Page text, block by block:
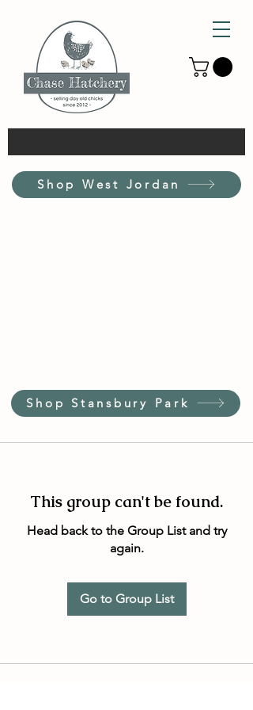
Shop West Jordan
Shop Stansbury Park
This group can't be found.
Head back to the Group List and try
again.
Go to Group List